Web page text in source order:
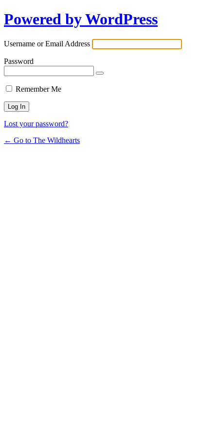
Powered by WordPress
Username or Email Address
Password
Remember Me
Lost your password?
← Go to The Wildhearts